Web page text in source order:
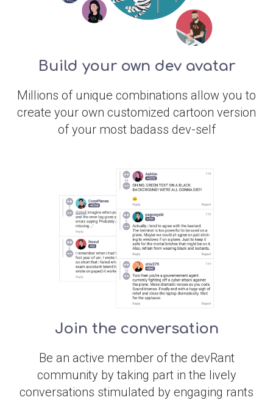
Build your own dev avatar
Millions of unique combinations allow you to
create your own customized cartoon version
of your most badass dev-self
Join the conversation
Be an active member of the devRant
community by taking part in the lively
conversations stimulated by engaging rants